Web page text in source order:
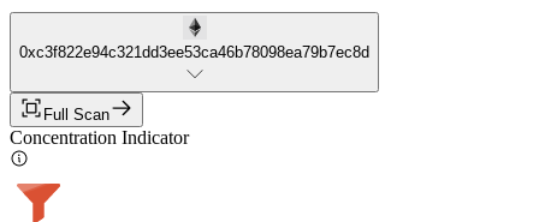
0xc3f822e94c321dd3ee53ca46b78098ea79b7ec8d
Full Scan
Concentration Indicator